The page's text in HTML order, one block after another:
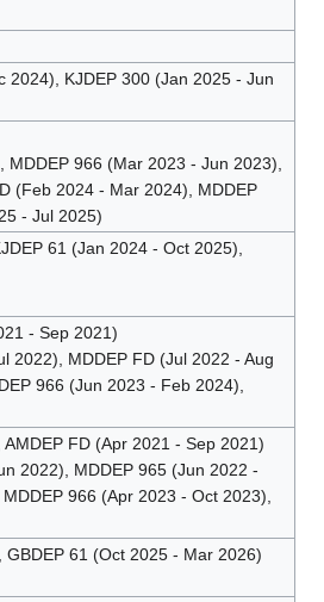
2024), KJDEP 300 (Jan 2025 - Jun
MDDEP 966 (Mar 2023 - Jun 2023),
(Feb 2024 - Mar 2024), MDDEP
- Jul 2025)
61 (Jan 2024 - Oct 2025),
- Sep 2021)
2022), MDDEP FD (Jul 2022 - Aug
966 (Jun 2023 - Feb 2024),
FD (Apr 2021 - Sep 2021)
2022), MDDEP 965 (Jun 2022 -
966 (Apr 2023 - Oct 2023),
61 (Oct 2025 - Mar 2026)